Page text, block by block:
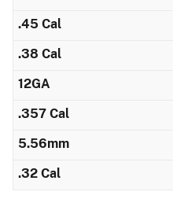
.45 Cal
.38 Cal
12GA
.357 Cal
5.56mm
.32 Cal